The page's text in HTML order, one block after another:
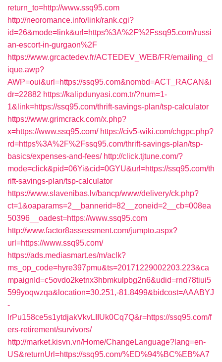
return_to=http://www.ssq95.com
http://neoromance.info/link/rank.cgi?
id=26&mode=link&url=https%3A%2F%2Fssq95.com/russi
an-escort-in-gurgaon%2F
https://www.grcactedev.fr/ACTEDEV_WEB/FR/emailing_cl
ique.awp?
AWP=oui&url=https://ssq95.com&nombd=ACT_RACAN&i
dr=22882 https://kalipdunyasi.com.tr/?num=1-
1&link=https://ssq95.com/thrift-savings-plan/tsp-calculator
https://www.grimcrack.com/x.php?
x=https://www.ssq95.com/ https://civ5-wiki.com/chgpc.php?
rd=https%3A%2F%2Fssq95.com/thrift-savings-plan/tsp-
basics/expenses-and-fees/ http://click.tjtune.com/?
mode=click&pid=06Yi&cid=0GYU&url=https://ssq95.com/th
rift-savings-plan/tsp-calculator
https://www.slavenibas.lv/bancp/www/delivery/ck.php?
ct=1&oaparams=2__bannerid=82__zoneid=2__cb=008ea
50396__oadest=https://www.ssq95.com
http://www.factor8assessment.com/jumpto.aspx?
url=https://www.ssq95.com/
https://ads.mediasmart.es/m/aclk?
ms_op_code=hyre397pmu&ts=20171229002203.223&ca
mpaignId=c5ovdo2ketnx3hbmkulpbg2n6&udid=rnd78tiui5
599yoqwzqa&location=30.251,-81.8499&bidcost=AAABYJ
-
lrPu158ce5s1ytdjakVkvLIIUk0Cq7Q&r=https://ssq95.com/f
ers-retirement/survivors/
http://market.kisvn.vn/Home/ChangeLanguage?lang=en-
US&returnUrl=https://ssq95.com/%ED%94%BC%EB%A7